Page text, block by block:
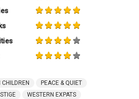
CHILDREN
PEACE & QUIET
WESTERN EXPATS